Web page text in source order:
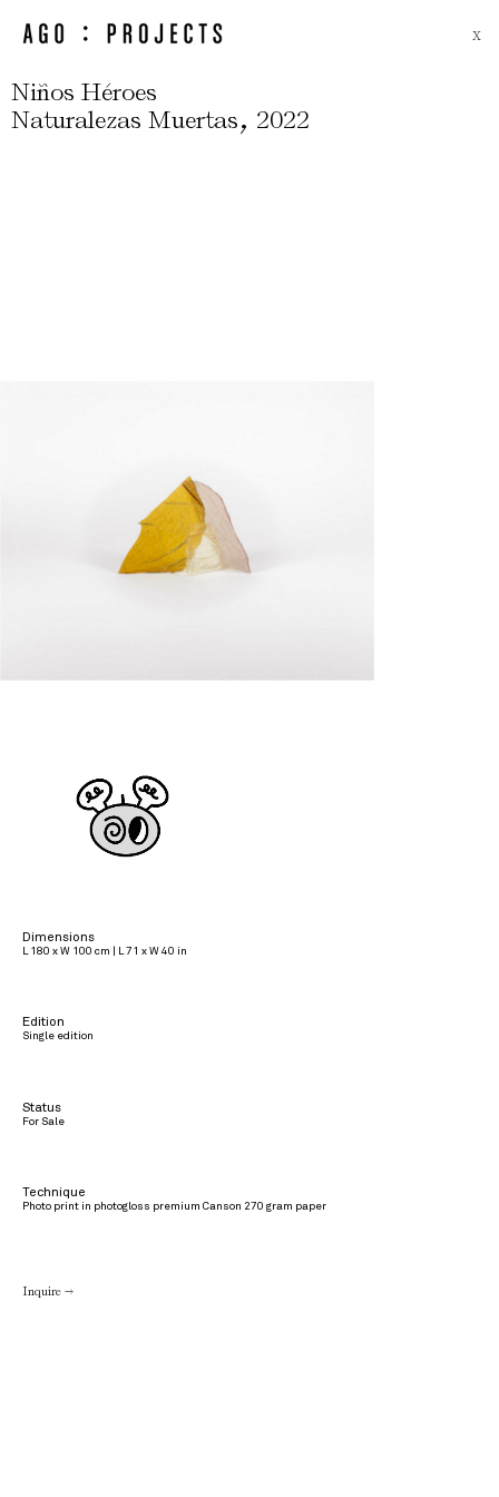
X
Niños Héroes
Naturalezas Muertas, 2022
Dimensions
L 180 x W 100 cm | L 71 x W 40 in
Edition
Single edition
Status
For Sale
Technique
Photo print in photogloss premium Canson 270 gram paper
Inquire →